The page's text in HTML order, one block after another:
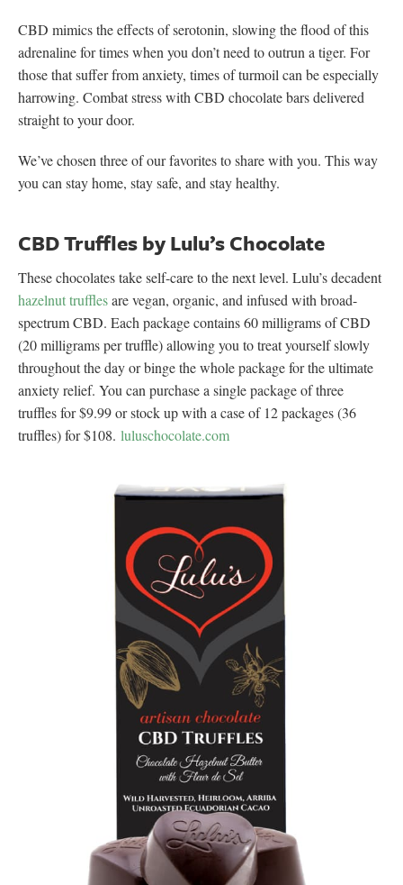
CBD mimics the effects of serotonin, slowing the flood of this
adrenaline for times when you don’t need to outrun a tiger. For
those that suffer from anxiety, times of turmoil can be especially
harrowing. Combat stress with CBD chocolate bars delivered
straight to your door.
We’ve chosen three of our favorites to share with you. This way
you can stay home, stay safe, and stay healthy.
CBD Truffles by Lulu’s Chocolate
These chocolates take self-care to the next level. Lulu’s decadent
hazelnut trufflesare vegan, organic, and infused with broad-
spectrum CBD. Each package contains 60 milligrams of CBD
(20 milligrams per truffle) allowing you to treat yourself slowly
throughout the day or binge the whole package for the ultimate
anxiety relief. You can purchase a single package of three
truffles for $9.99 or stock up with a case of 12 packages (36
truffles) for $108. luluschocolate.com